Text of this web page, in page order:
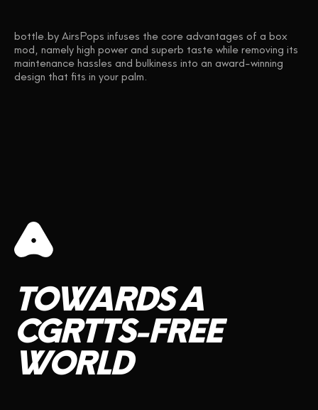
bottle.by AirsPops infuses the core advantages of a box
mod, namely high power and superb taste while removing its
maintenance hassles and bulkiness into an award-winning
design that fits in your palm.
TOWARDSA
CGRTTS-FREE
WORLD